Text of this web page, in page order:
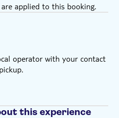
applied to this booking.
operator with your contact
this experience